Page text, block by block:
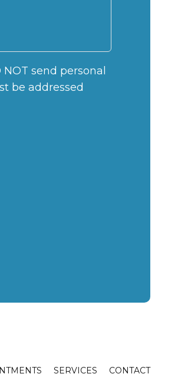
send personal
be addressed
SERVICES CONTACT